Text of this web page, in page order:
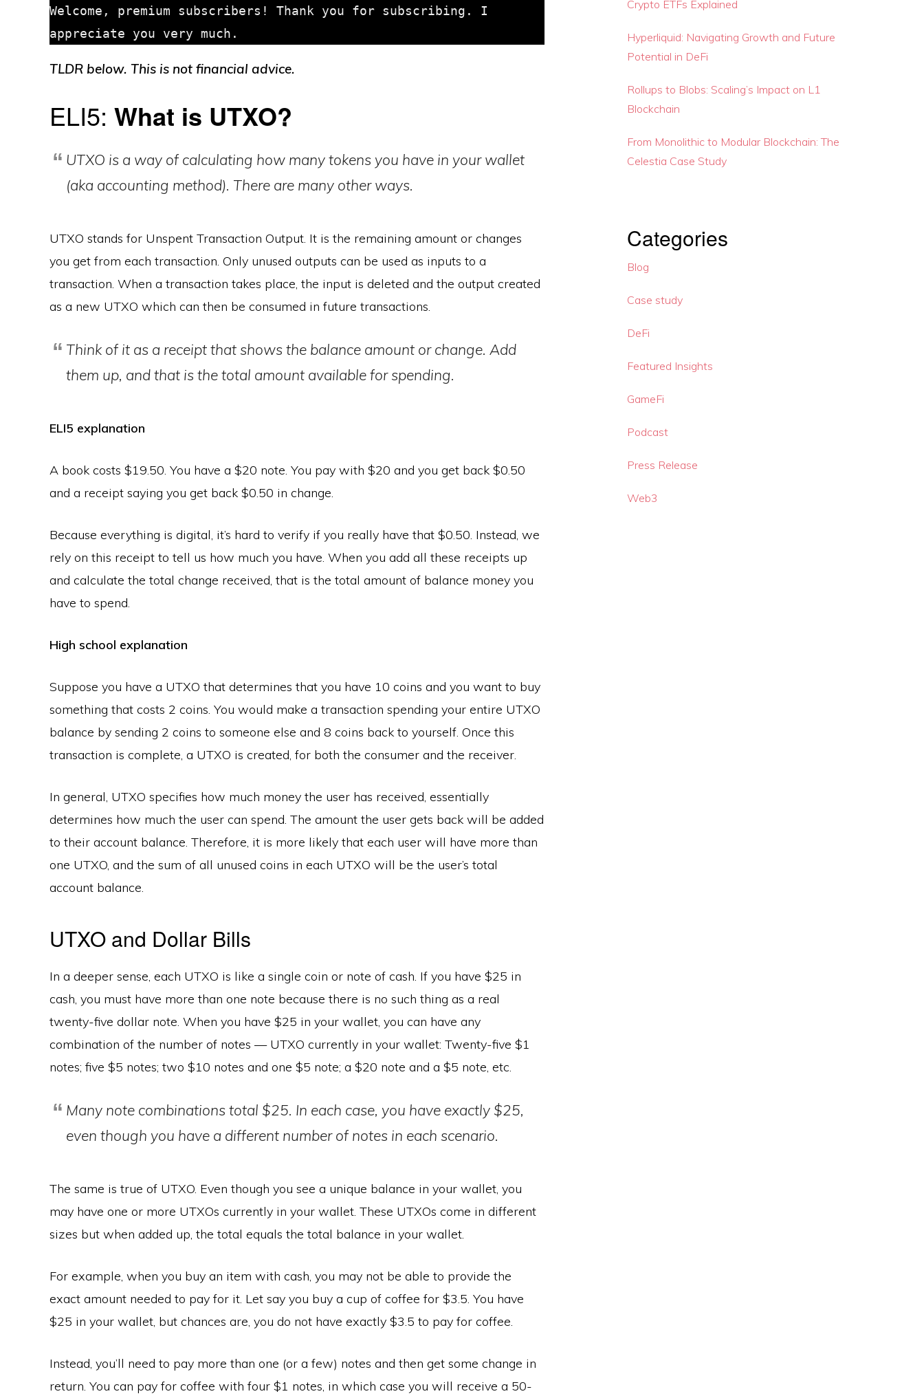
Welcome, premium subscribers! Thank you for subscribing. I
TLDR below. This is not financial advice.
ELI5: What is UTXO?
UTXO is a way of calculating how many tokens you have in your wallet
(aka accounting method). There are many other ways.
UTXO stands for Unspent Transaction Output. It is the remaining amount or changes
you get from each transaction. Only unused outputs can be used as inputs to a
transaction. When a transaction takes place, the input is deleted and the output created
as a new UTXO which can then be consumed in future transactions.
Think of it as a receipt that shows the balance amount or change. Add
them up, and that is the total amount available for spending.
ELI5 explanation
A book costs $19.50. You have a $20 note. You pay with $20 and you get back $0.50
and a receipt saying you get back $0.50 in change.
Because everything is digital, it’s hard to verify if you really have that $0.50. Instead, we
rely on this receipt to tell us how much you have. When you add all these receipts up
and calculate the total change received, that is the total amount of balance money you
have to spend.
High school explanation
Suppose you have a UTXO that determines that you have 10 coins and you want to buy
something that costs 2 coins. You would make a transaction spending your entire UTXO
balance by sending 2 coins to someone else and 8 coins back to yourself. Once this
transaction is complete, a UTXO is created, for both the consumer and the receiver.
In general, UTXO specifies how much money the user has received, essentially
determines how much the user can spend. The amount the user gets back will be added
to their account balance. Therefore, it is more likely that each user will have more than
one UTXO, and the sum of all unused coins in each UTXO will be the user’s total
account balance.
UTXO and Dollar Bills
In a deeper sense, each UTXO is like a single coin or note of cash. If you have $25 in
cash, you must have more than one note because there is no such thing as a real
twenty-five dollar note. When you have $25 in your wallet, you can have any
combination of the number of notes — UTXO currently in your wallet: Twenty-five $1
notes; five $5 notes; two $10 notes and one $5 note; a $20 note and a $5 note, etc.
Many note combinations total $25. In each case, you have exactly $25,
even though you have a different number of notes in each scenario.
The same is true of UTXO. Even though you see a unique balance in your wallet, you
may have one or more UTXOs currently in your wallet. These UTXOs come in different
sizes but when added up, the total equals the total balance in your wallet.
For example, when you buy an item with cash, you may not be able to provide the
exact amount needed to pay for it. Let say you buy a cup of coffee for $3.5. You have
$25 in your wallet, but chances are, you do not have exactly $3.5 to pay for coffee.
Instead, you’ll need to pay more than one (or a few) notes and then get some change in
return. You can pay for coffee with four $1 notes, in which case you will receive a 50-
Crypto ETFs Explained
Hyperliquid: Navigating Growth and Future
Potential in DeFi
Rollups to Blobs: Scaling’s Impact on L1
Blockchain
From Monolithic to Modular Blockchain: The
Celestia Case Study
Categories
Blog
Case study
DeFi
Featured Insights
GameFi
Podcast
Press Release
Web3